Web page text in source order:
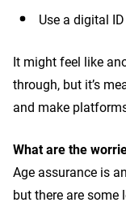
Use a digital ID
It might feel like
through, but it’s
and make
What are the
Age assurance is
but there are some